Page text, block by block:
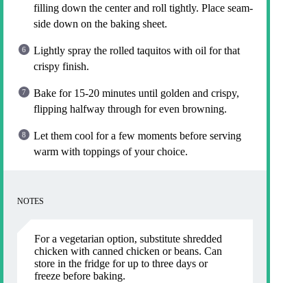
filling down the center and roll tightly. Place seam-
side down on the baking sheet.
Lightly spray the rolled taquitos with oil for that
crispy finish.
Bake for 15-20 minutes until golden and crispy,
flipping halfway through for even browning.
Let them cool for a few moments before serving
warm with toppings of your choice.
NOTES
For a vegetarian option, substitute shredded
chicken with canned chicken or beans. Can
store in the fridge for up to three days or
freeze before baking.